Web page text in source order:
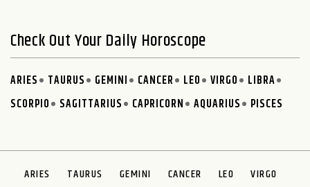
Check Out Your Daily Horoscope
ARIES TAURUS GEMINI CANCER LEO VIRGO
LIBRA
SCORPIO
SAGITTARIUS CAPRICORN AQUARIUS PISCES
ARIES TAURUS GEMINI CANCER LEO
VIRGO